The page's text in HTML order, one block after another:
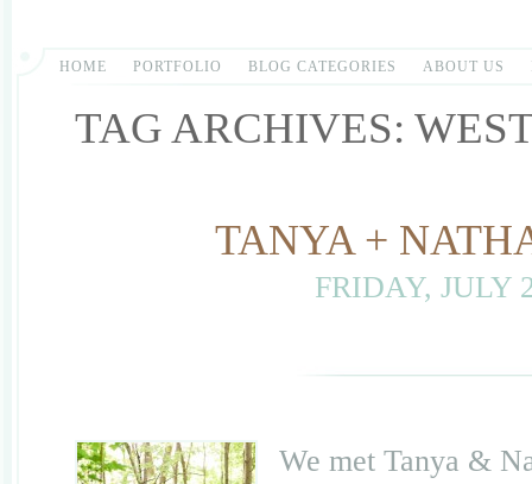
HOME PORTFOLIO BLOG CATEGORIES ABOUT US
TAG ARCHIVES:
TANYA +
FRIDAY, JULY
We met Tanya &